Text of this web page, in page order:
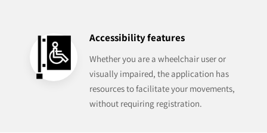
Accessibility features
Whether you are a wheelchair user or
visually impaired, the application has
resources to facilitate your movements,
without requiring registration.